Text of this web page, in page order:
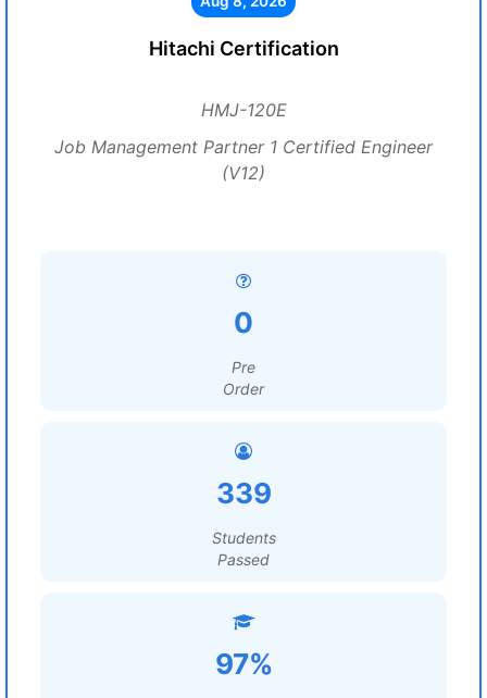
Hitachi Certification
HMJ-120E
Job Management Partner 1 Certified Engineer
(V12)
0
Pre
Order
339
Students
Passed
97%